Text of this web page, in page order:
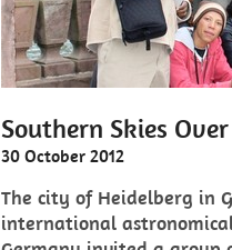
Southern Skies
30 October 2012
The city of Heidelberg in
international